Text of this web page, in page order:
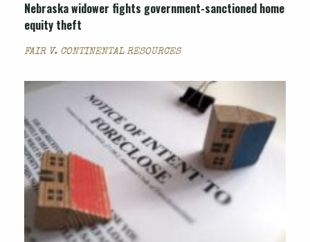
Nebraska widower fights government-sanctioned home
equity theft
FAIR V. CONTINENTAL RESOURCES